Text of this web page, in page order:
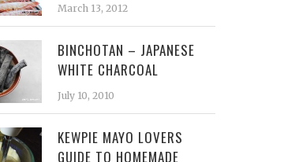
March 13, 2012
BINCHOTAN – JAPANESE
WHITE CHARCOAL
July 10, 2010
KEWPIE MAYO LOVERS
GUIDE TO HOMEMADE